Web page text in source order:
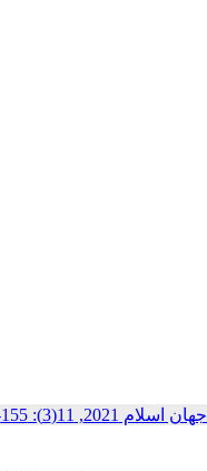
11(3): 155-175